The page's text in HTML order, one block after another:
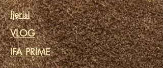
Ijẹrisi
VLOG
IFA PRIME